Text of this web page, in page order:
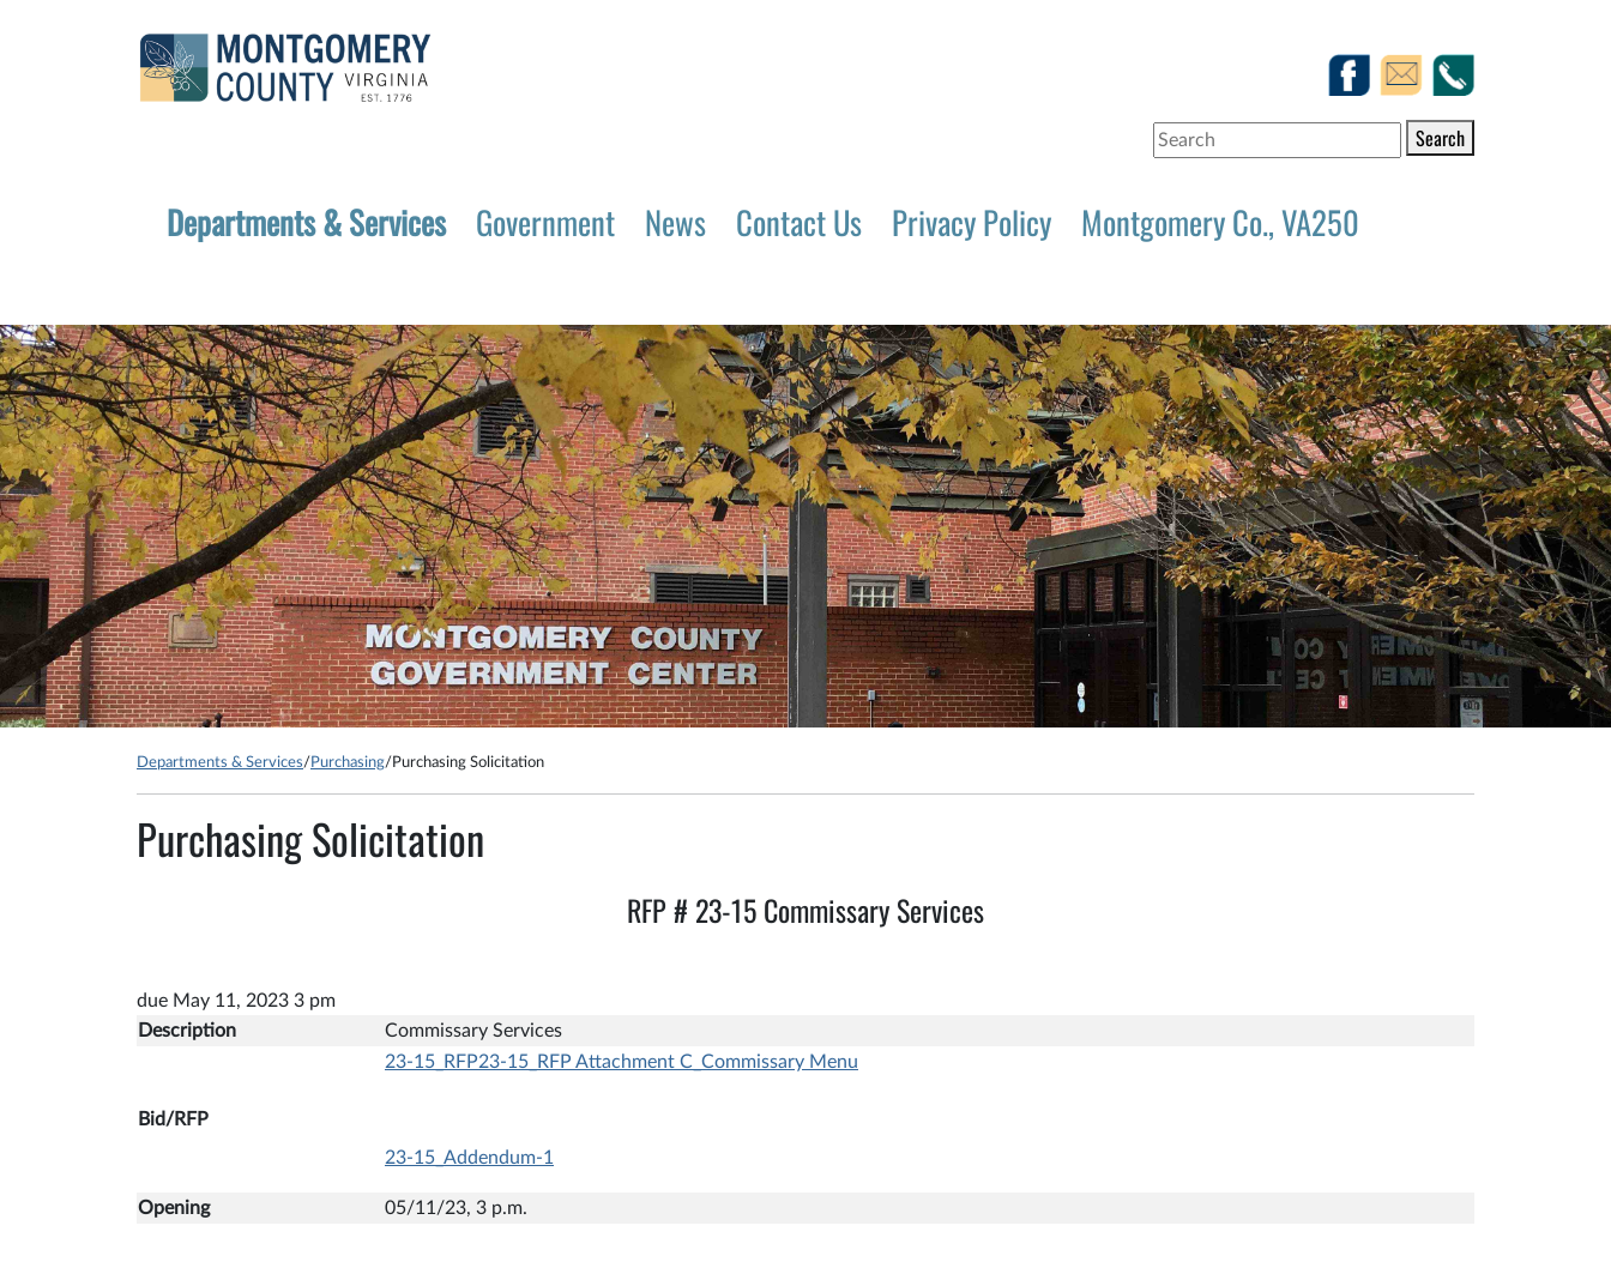
Search
Departments & Services Government News Contact Us Privacy Policy Montgomery Co., VA250
Departments & Services/ Purchasing/ Purchasing Solicitation
Purchasing Solicitation
RFP # 23-15 Commissary Services
due May 11, 2023 3 pm
Description
Commissary Services
Bid/RFP
23-15_RFP23-15_RFP Attachment C_Commissary Menu
23-15_Addendum-1
Opening 05/11/23, 3 p.m.